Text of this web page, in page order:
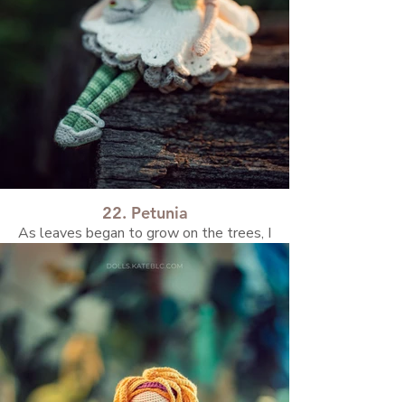
22. Petunia
As leaves began to grow on the trees, I
found myself craving more greenery in my life
after a long, cold spring.